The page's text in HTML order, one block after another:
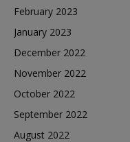
February 2023
January 2023
December 2022
November 2022
October 2022
September 2022
August 2022